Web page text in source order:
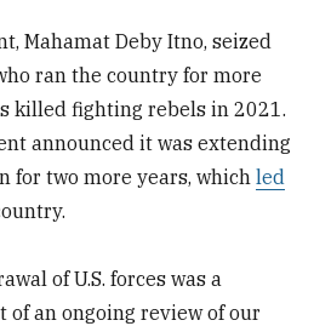
Mahamat Deby Itno, seized
ran the country for more
killed fighting rebels in 2021.
announced it was extending
for two more years, whichled
of U.S. forces was a
of an ongoing review of our